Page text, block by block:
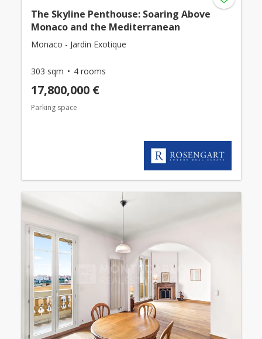
The Skyline Penthouse: Soaring Above
Monaco and the Mediterranean
Monaco - Jardin Exotique
303 sqm 4 rooms
17,800,000 €
Parking space